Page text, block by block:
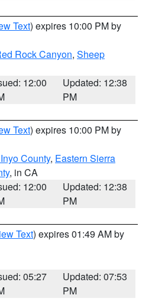
Text) expires 10:00 PM by
Rock Canyon, Sheep
12:00
Updated: 12:38
PM
Text) expires 10:00 PM by
County, Eastern Sierra
, in CA
12:00
Updated: 12:38
PM
Text) expires 01:49 AM by
05:27
Updated: 07:53
PM